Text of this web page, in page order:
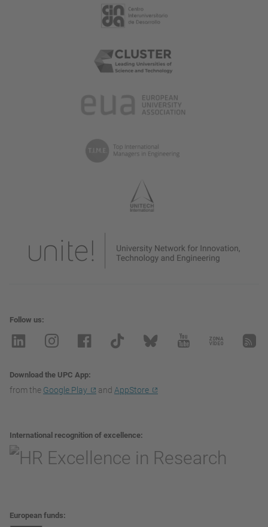
Follow us
Download the UPC App
from the Google Play and AppStore
International recognition of excellence
European funds